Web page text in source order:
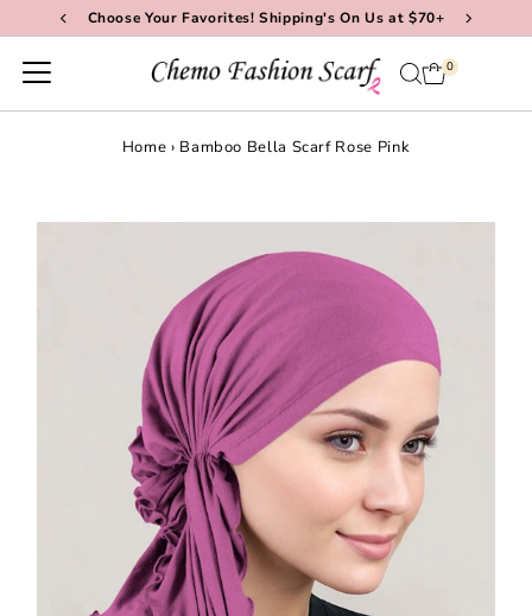
Skip to contentChoose Your Favorites! Shipping's On Us at $70+
0
Home › Bamboo Bella Scarf Rose Pink